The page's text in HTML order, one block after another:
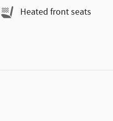
Heated front seats